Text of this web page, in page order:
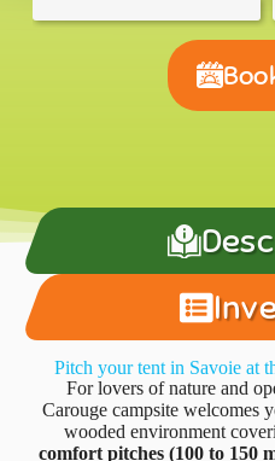
Pitch your tent in Savoie at
For lovers of nature and
Carouge campsite welcomes
wooded environment
comfort pitches (100 to 150